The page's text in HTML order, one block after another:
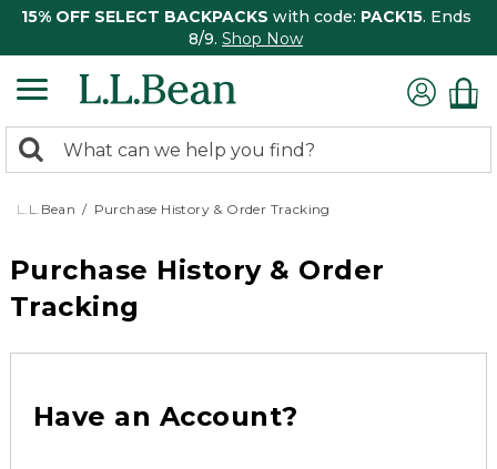
15% OFF SELECT BACKPACKS with code: PACK15. Ends
8/9. Shop Now
search
returned.
Search:
L.L.Bean Purchase History & Order Tracking
Purchase History & Order
Tracking
Have an Account?